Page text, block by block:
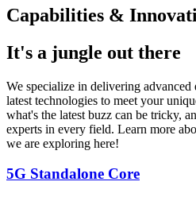
Capabilities &
It's a jungle out there
We specialize in delivering advanced
latest technologies to meet your
what's the latest buzz can be tricky,
experts in every field. Learn more
we are exploring here!
5G Standalone Core